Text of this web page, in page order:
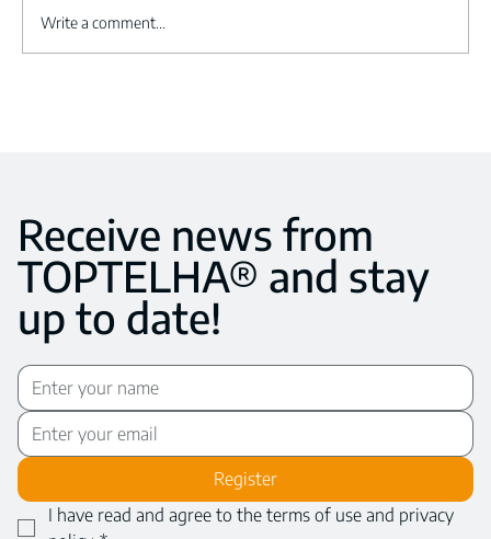
Write a comment...
Receive news from
TOPTELHA® and stay
up to date!
Register
I have read and agree to the terms of use and privacy